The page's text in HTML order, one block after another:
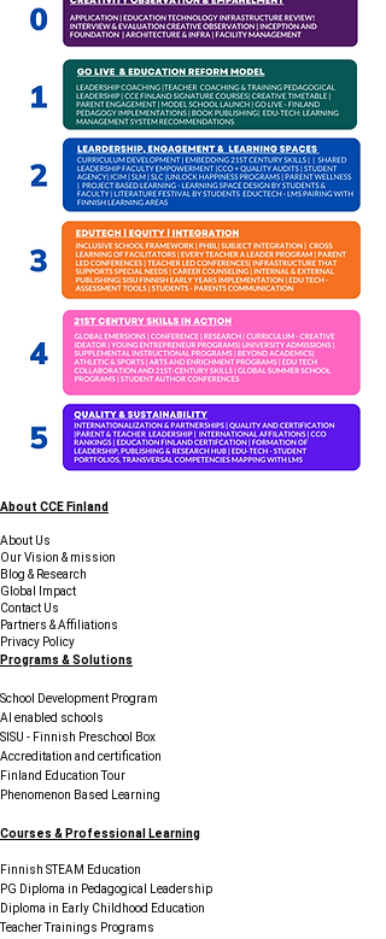
About CCE Finland
About Us
Our Vision & mission
Blog & Research
Global Impact
Contact Us
Partners & Affiliations
Privacy Policy
Programs & Solutions
School Development Program
AI enabled schools
SISU - Finnish Preschool Box
Accreditation and certification
Finland Education Tour
Phenomenon Based Learning
Courses & Professional Learning
Finnish STEAM Education
PG Diploma in Pedagogical Leadership
Diploma in Early Childhood Education
Teacher Trainings Programs